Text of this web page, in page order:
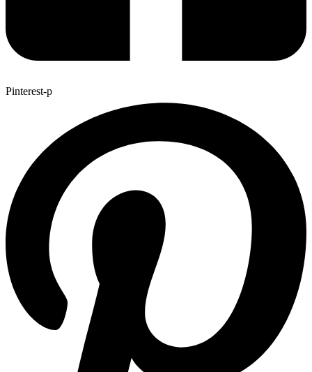
Pinterest-p